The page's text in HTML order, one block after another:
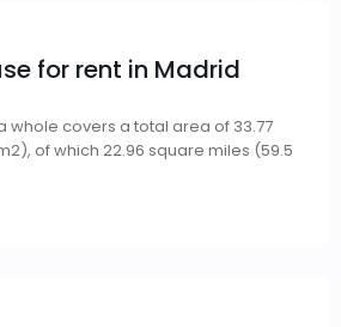
for rent in Madrid
whole covers a total area of 33.77
of which 22.96 square miles (59.5